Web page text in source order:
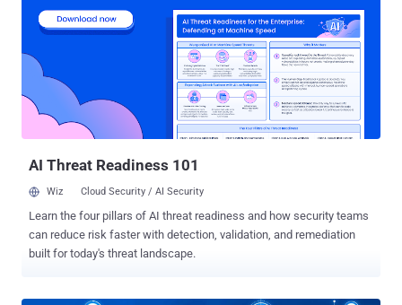
Internet-of-Things (IoT) and embedded devices. As a consequence
of improper memory management, successful exploitation of
these flaws could cause memory corruption, allowing attackers to
compromise devices, execute malicious code, perform denial-of-
service (DoS) attacks, steal sensitive information, and even poison
DNS cache. In the real world, these attacks could play out in various
ways: disrupting the functioning of a power station to result in a
AI Threat Readiness 101
Wiz Cloud Security / AI Security
Learn the four pillars of AI threat readiness and how security teams
can reduce risk faster with detection, validation, and remediation
built for today's threat landscape.